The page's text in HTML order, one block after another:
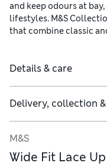
and keep odours at
lifestyles. M&S
that combine classic
Details & care
Delivery, collection
M&S
Wide Fit Lace